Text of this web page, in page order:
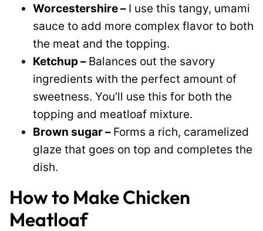
Worcestershire – I use this tangy, umami
sauce to add more complex flavor to both
the meat and the topping.
Ketchup – Balances out the savory
ingredients with the perfect amount of
sweetness. You’ll use this for both the
topping and meatloaf mixture.
Brown sugar – Forms a rich, caramelized
glaze that goes on top and completes the
dish.
How to Make Chicken
Meatloaf